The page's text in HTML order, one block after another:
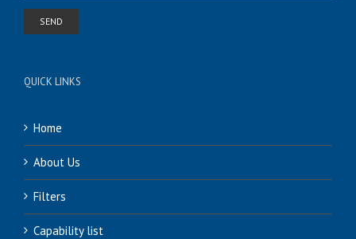
QUICK LINKS
Home
About Us
Filters
Capability list